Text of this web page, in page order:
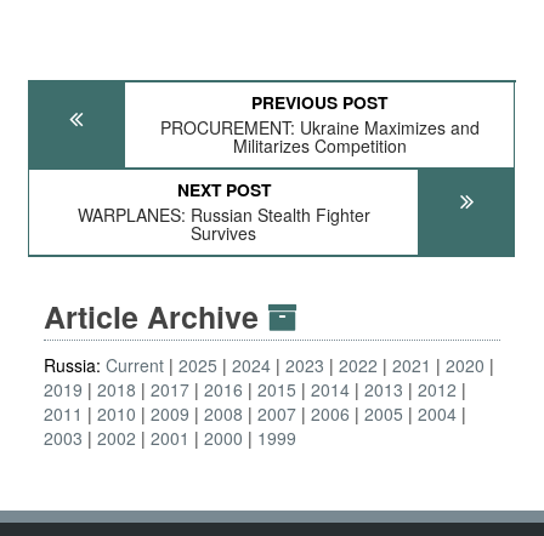
PREVIOUS POST
PROCUREMENT: Ukraine Maximizes and
Militarizes Competition
NEXT POST
WARPLANES: Russian Stealth Fighter
Survives
Article Archive
Russia: Current 2025 2024 2023 2022 2021
2020
2019
2018 2017 2016 2015 2014 2013
2012
2011
2010 2009 2008 2007 2006 2005
2004
2003
2002 2001 2000 1999